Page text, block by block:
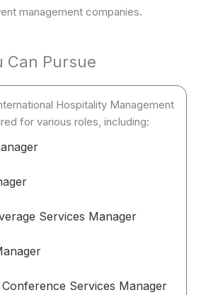
management companies.
Can Pursue
Hospitality Management
for various roles, including:
Services Manager
Services Manager